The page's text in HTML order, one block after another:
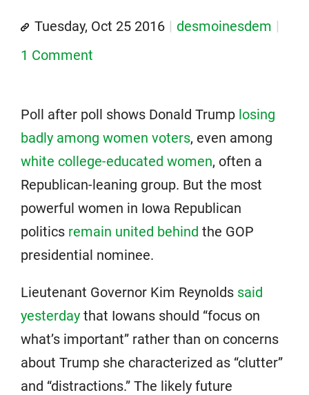
Tuesday, Oct 25 2016
desmoinesdem
1 Comment
Poll after poll shows Donald Trump losing
badly among women voters, even among
white college-educated women, often a
Republican-leaning group. But the most
powerful women in Iowa Republican
politics remain united behind the GOP
presidential nominee.
Lieutenant Governor Kim Reynolds said
yesterday that Iowans should “focus on
what’s important” rather than on concerns
about Trump she characterized as “clutter”
and “distractions.” The likely future